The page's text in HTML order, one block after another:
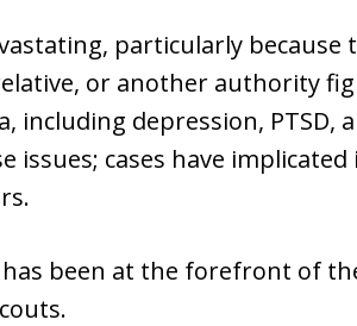
particularly
or another authority
depression, PTSD,
cases have
been at the forefront of